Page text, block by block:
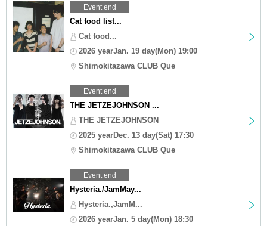
Event end
Cat food list...
Cat food...
2026 yearJan. 19 day(Mon) 19:00
Shimokitazawa CLUB Que
Event end
THE JETZEJOHNSON ...
THE JETZEJOHNSON
2025 yearDec. 13 day(Sat) 17:30
Shimokitazawa CLUB Que
Event end
Hysteria./JamMay...
Hysteria.,JamM...
2026 yearJan. 5 day(Mon) 18:30